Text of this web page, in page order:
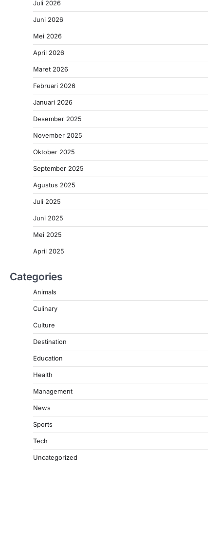
Juli 2026
Juni 2026
Mei 2026
April 2026
Maret 2026
Februari 2026
Januari 2026
Desember 2025
November 2025
Oktober 2025
September 2025
Agustus 2025
Juli 2025
Juni 2025
Mei 2025
April 2025
Categories
Animals
Culinary
Culture
Destination
Education
Health
Management
News
Sports
Tech
Uncategorized